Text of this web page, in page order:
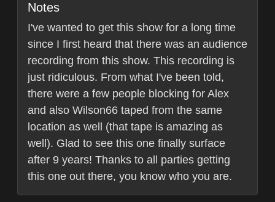
Notes
I've wanted to get this show for a long time
since I first heard that there was an audience
recording from this show. This recording is
just ridiculous. From what I've been told,
there were a few people blocking for Alex
and also Wilson66 taped from the same
location as well (that tape is amazing as
well). Glad to see this one finally surface
after 9 years! Thanks to all parties getting
this one out there, you know who you are.